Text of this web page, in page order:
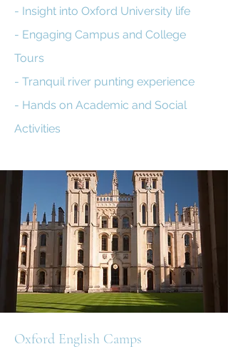
- Insight into Oxford University life
- Engaging Campus and College
Tours
- Tranquil river punting experience
- Hands on Academic and Social
Activities
Oxford English Camps